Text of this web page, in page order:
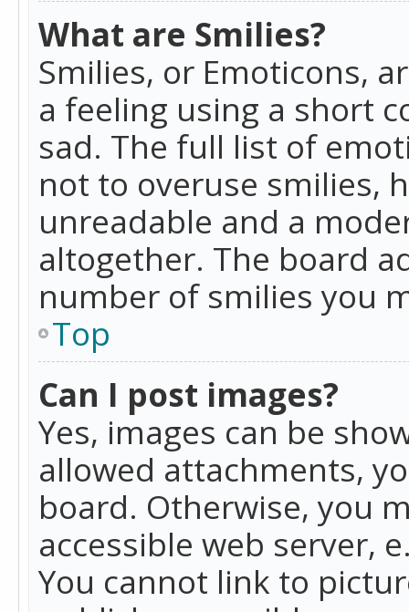
What are Smilies?
Smilies, or Emoticons,
a feeling using a short
sad. The full list of
not to overuse smilies,
unreadable and a
altogether. The board
number of smilies you
Top
Can I post images?
Yes, images can be
allowed attachments,
board. Otherwise, you
accessible web server,
You cannot link to